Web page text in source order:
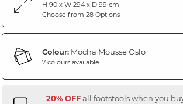
H 90 x W 294 x D 99 cm
Choose from 28 Options
Colour:Mocha Mousse Oslo
7 colours available
20% OFFall footstools when you